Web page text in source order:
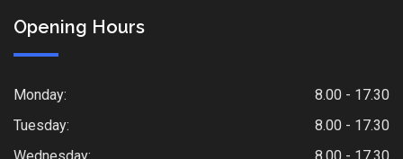
Opening Hours
Monday:
8.00 - 17.30
Tuesday:
8.00 - 17.30